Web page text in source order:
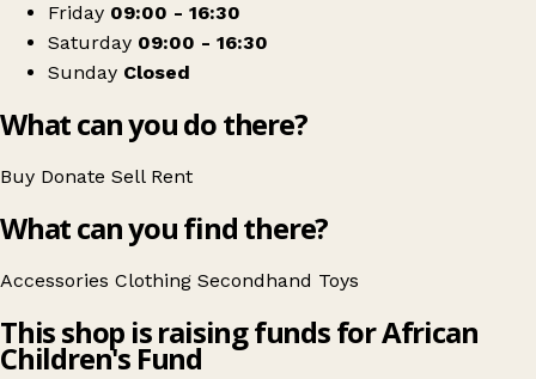
Friday 09:00 - 16:30
Saturday 09:00 - 16:30
Sunday Closed
What can you do there?
Buy Donate Sell Rent
What can you find there?
Accessories Clothing Secondhand Toys
This shop is raising funds for African
Children's Fund